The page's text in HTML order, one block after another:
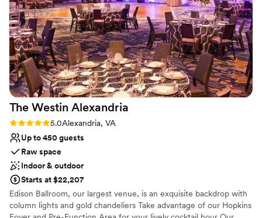
No on-site bridal suite
Does not have a dance floor
The Westin Alexandria
Rating: 5.0 (2 reviews)
5.0Alexandria, VA
Up to 450 guests
Raw space
Indoor & outdoor
Starts at $22,207
Edison Ballroom, our largest venue, is an exquisite backdrop with
column lights and gold chandeliers Take advantage of our Hopkins